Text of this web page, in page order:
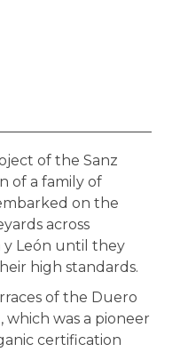
of the Sanz
of a family of
on the
across
y León until they
high standards.
of the Duero
which was a pioneer
certification